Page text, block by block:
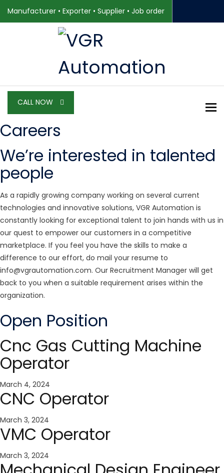
Manufacturer • Exporter • Supplier • Job order
CALL NOW
Careers
We’re interested in talented
people
As a rapidly growing company working on several current
technologies and innovative solutions, VGR Automation is
constantly looking for exceptional talent to join hands with us in
our quest to empower our customers in a competitive
marketplace. If you feel you have the skills to make a
difference to our effort, do mail your resume to
info@vgrautomation.com. Our Recruitment Manager will get
back to you when a suitable requirement arises within the
organization.
Open Position
Cnc Gas Cutting Machine
Operator
March 4, 2024
CNC Operator
March 3, 2024
VMC Operator
March 3, 2024